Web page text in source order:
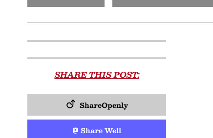
SHARE THIS POST:
ShareOpenly
Share Well